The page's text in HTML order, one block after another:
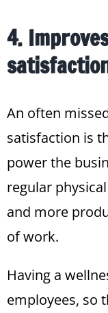
4.
An often
satisfaction is
power the
regular
and more
of work.
Having a
employees, so